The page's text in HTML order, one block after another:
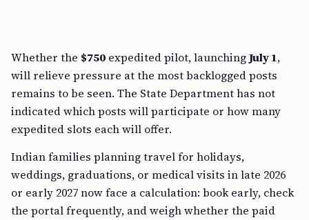
Whether the $750 expedited pilot, launchingJuly 1,
will relieve pressure at the most backlogged posts
remains to be seen. The State Department has not
indicated which posts will participate or how many
expedited slots each will offer.
Indian families planning travel for holidays,
weddings, graduations, or medical visits in late 2026
or early 2027 now face a calculation: book early, check
the portal frequently, and weigh whether the paid